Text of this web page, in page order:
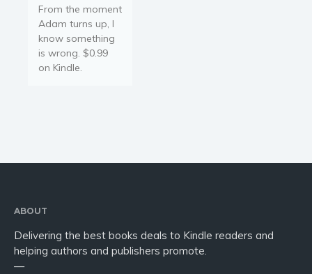
From the moment
Adam turns up, I
know something
is wrong. $0.99
on Kindle.
ABOUT
Delivering the best books deals to Kindle readers and
helping authors and publishers promote.
—